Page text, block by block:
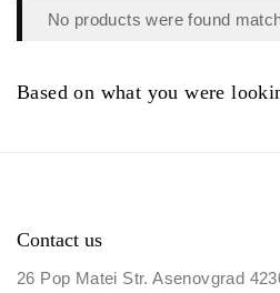
No products were found
Based on what you were
Contact us
26 Pop Matei Str. Asenovgrad